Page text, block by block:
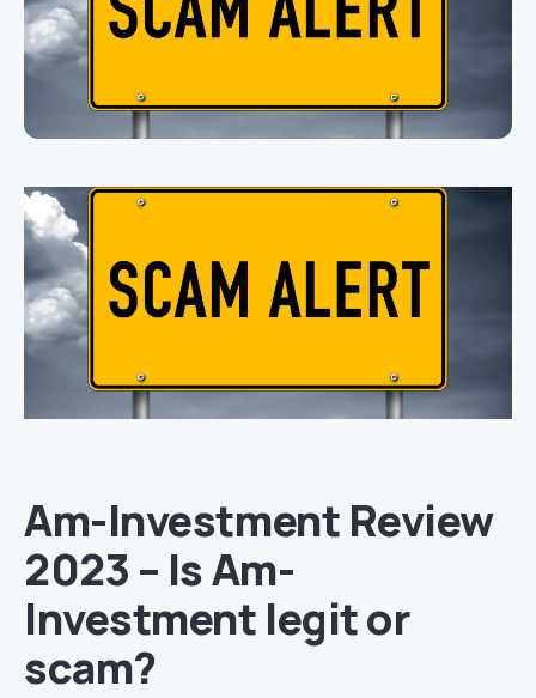
Am-Investment Review
2023 – Is Am-
Investment legit or
scam?